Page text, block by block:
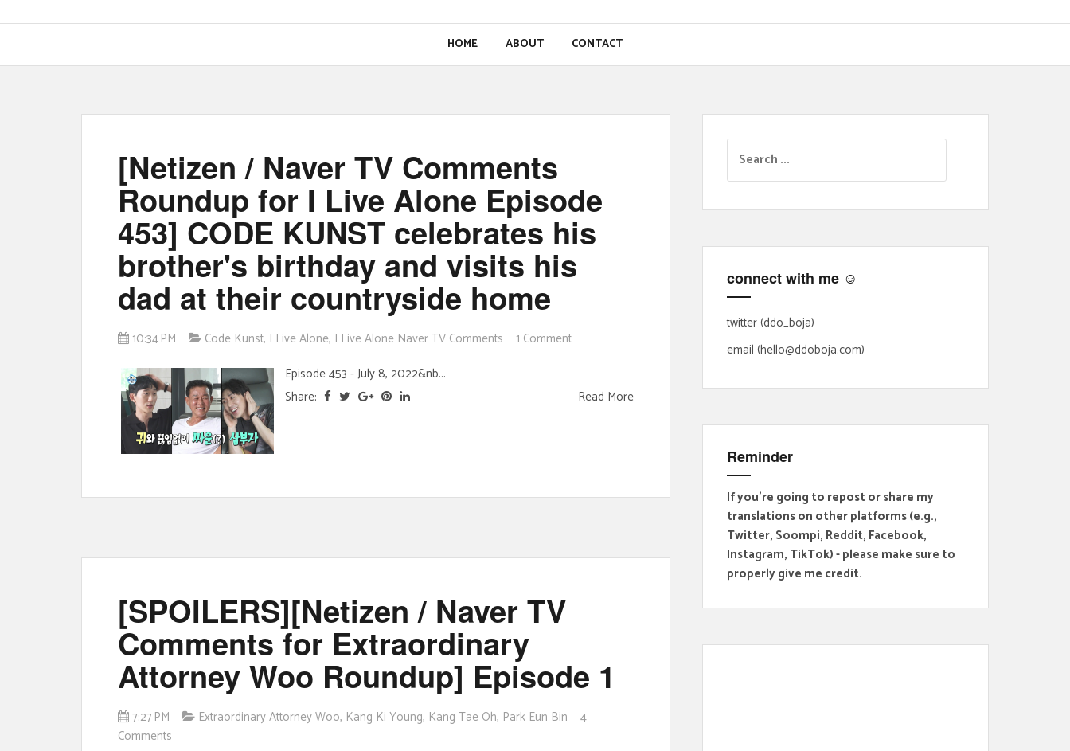
HOME ABOUT CONTACT
[Netizen / Naver TV Comments
Roundup for I Live Alone Episode
453] CODE KUNST celebrates his
brother's birthday and visits his
dad at their countryside home
10:34 PM Code Kunst, I Live Alone, I Live Alone Naver TV Comments
1 Comment
Episode 453 - July 8, 2022&nb...
Share:
Read More
[SPOILERS][Netizen / Naver TV
Comments for Extraordinary
Attorney Woo Roundup] Episode 1
7:27 PM Extraordinary Attorney Woo, Kang Ki Young, Kang Tae Oh, Park Eun Bin
4
Comments
a
r
h
o
r
:
connect with me ☺
twitter (ddo_boja)
email (hello@ddoboja.com)
Reminder
If you're going to repost or share my
translations on other platforms (e.g.,
Twitter, Soompi, Reddit, Facebook,
Instagram, TikTok) - please make sure to
properly give me credit.